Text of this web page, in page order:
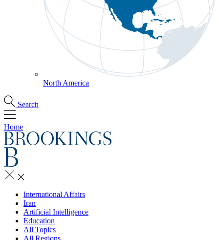
North America
Search
Home
International Affairs
Iran
Artificial Intelligence
Education
All Topics
All Regions